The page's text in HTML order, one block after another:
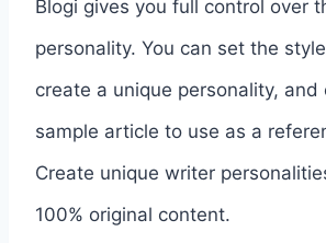
Blogi gives you full control over
personality. You can set the
create a unique personality, and
sample article to use as a
Create unique writer
100% original content.